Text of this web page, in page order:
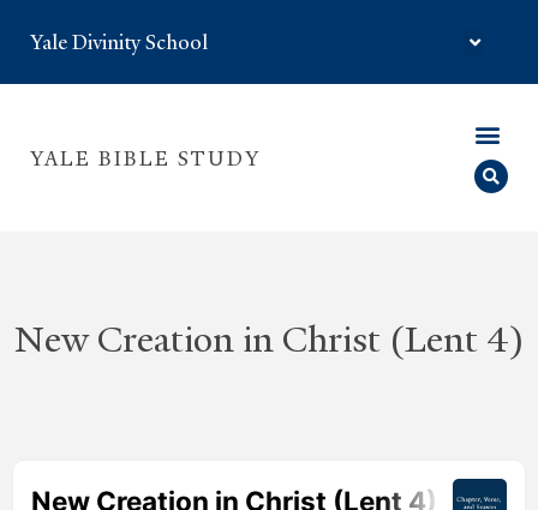
Yale Divinity School
YALE BIBLE STUDY
New Creation in Christ (Lent 4)